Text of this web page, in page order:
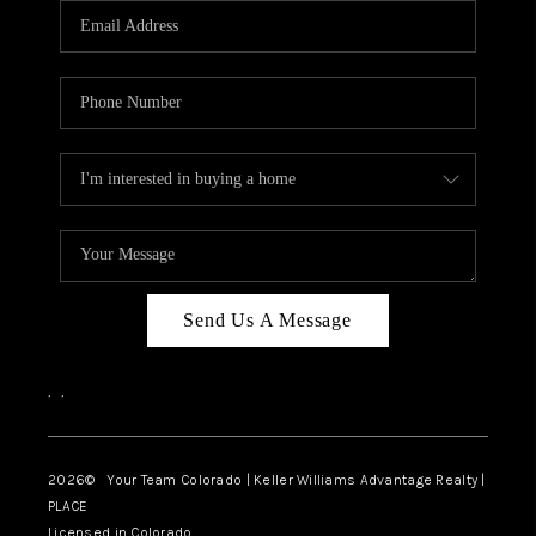
CAREERS
ABOUT PLACE
TOP AREAS
BLOG
Send Us A Message
, ,
2026© Your Team Colorado | Keller Williams Advantage Realty |
PLACE
Licensed in Colorado.